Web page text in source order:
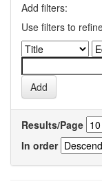
Add filters:
Use filters to
Results/Page
In order